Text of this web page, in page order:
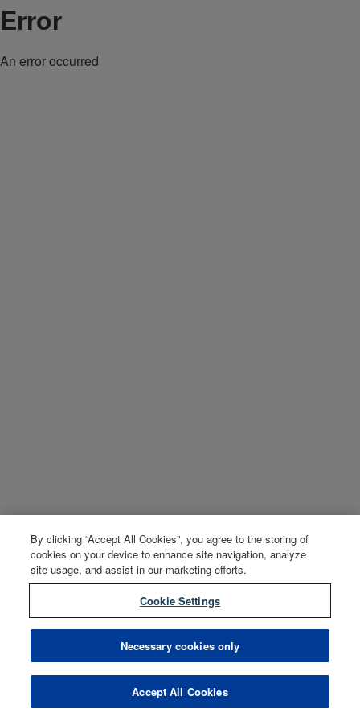
Error
An error occurred
By clicking “Accept All Cookies”, you agree to the storing of
cookies on your device to enhance site navigation, analyze
site usage, and assist in our marketing efforts.
Cookie Settings
Necessary cookies only
Accept All Cookies